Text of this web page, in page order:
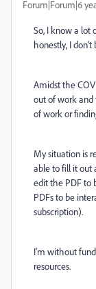
Forum|Forum|6
So, I know a lot
honestly, I don't
Amidst the
out of work
of work or
My situation is
able to fill it out
edit the PDF to
PDFs to be
subscription).
I'm without
resources.